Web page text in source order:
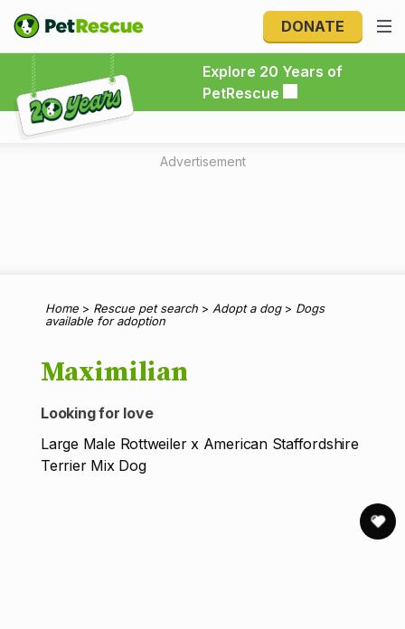
DONATE
Explore 20 Years of
PetRescue
Explore 20 Years of PetRescue
Advertisement
Home > Rescue pet search > Adopt a dog> Dogs
available for adoption
Maximilian
Looking for love
Large Male Rottweiler x American Staffordshire
Terrier Mix Dog